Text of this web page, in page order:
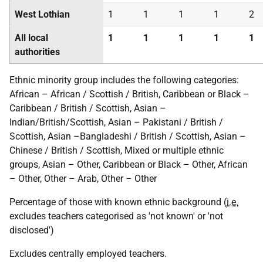
West Lothian 1 1 1 1 2
All local
authorities
1 1 1 1 1
Ethnic minority group includes the following categories:
African – African / Scottish / British, Caribbean or Black –
Caribbean / British / Scottish, Asian –
Indian/British/Scottish, Asian – Pakistani / British /
Scottish, Asian –Bangladeshi / British / Scottish, Asian –
Chinese / British / Scottish, Mixed or multiple ethnic
groups, Asian – Other, Caribbean or Black – Other, African
– Other, Other – Arab, Other – Other
Percentage of those with known ethnic background (i.e.
excludes teachers categorised as 'not known' or 'not
disclosed')
Excludes centrally employed teachers.